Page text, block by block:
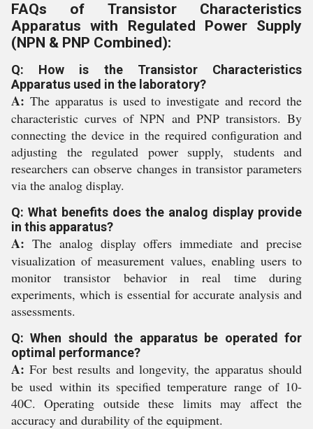
FAQs of Transistor Characteristics
Apparatus with Regulated Power Supply
(NPN & PNP Combined):
Q: How is the Transistor Characteristics
Apparatus used in the laboratory?
A: The apparatus is used to investigate and record the
characteristic curves of NPN and PNP transistors. By
connecting the device in the required configuration and
adjusting the regulated power supply, students and
researchers can observe changes in transistor parameters
via the analog display.
Q: What benefits does the analog display provide
in this apparatus?
A: The analog display offers immediate and precise
visualization of measurement values, enabling users to
monitor transistor behavior in real time during
experiments, which is essential for accurate analysis and
assessments.
Q: When should the apparatus be operated for
optimal performance?
A: For best results and longevity, the apparatus should
be used within its specified temperature range of 10-
40C. Operating outside these limits may affect the
accuracy and durability of the equipment.